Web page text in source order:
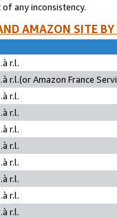
any inconsistency.
AMAZON SITE
r.l.
r.l.(or Amazon France
r.l.
r.l.
r.l.
r.l.
r.l.
r.l.
r.l.
r.l.